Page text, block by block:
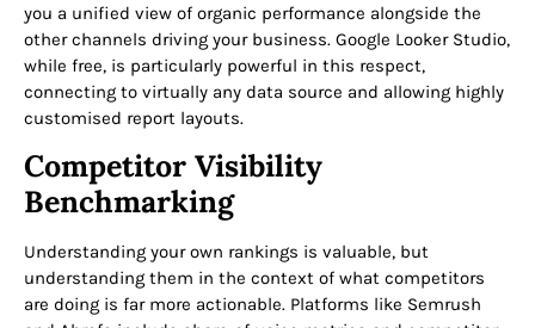
you a unified view of organic performance alongside the
other channels driving your business. Google Looker Studio,
while free, is particularly powerful in this respect,
connecting to virtually any data source and allowing highly
customised report layouts.
Competitor Visibility
Benchmarking
Understanding your own rankings is valuable, but
understanding them in the context of what competitors
are doing is far more actionable. Platforms like Semrush